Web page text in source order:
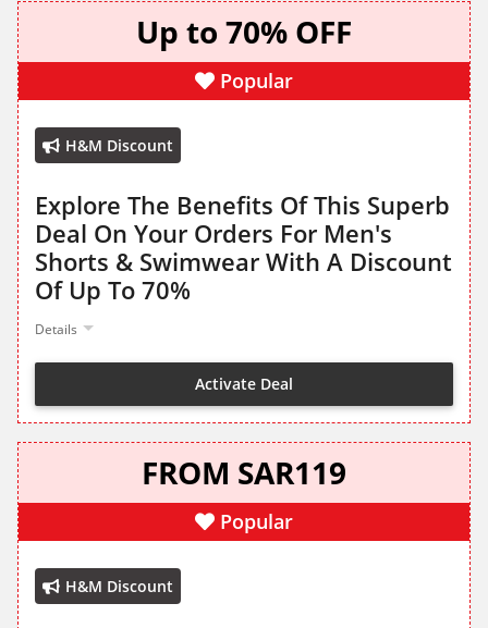
Up to 70% OFF
Popular
H&M Discount
Explore The Benefits Of This Superb
Deal On Your Orders For Men's
Shorts & Swimwear With A Discount
Of Up To 70%
Details
Activate Deal
FROM SAR119
Popular
H&M Discount